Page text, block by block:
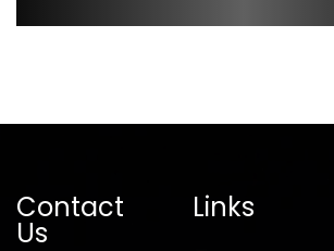
Contact
Us
Links